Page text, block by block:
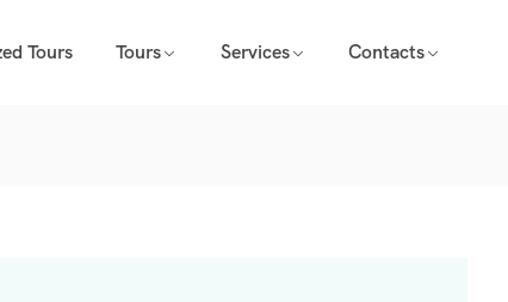
Tours Tours Services Contacts